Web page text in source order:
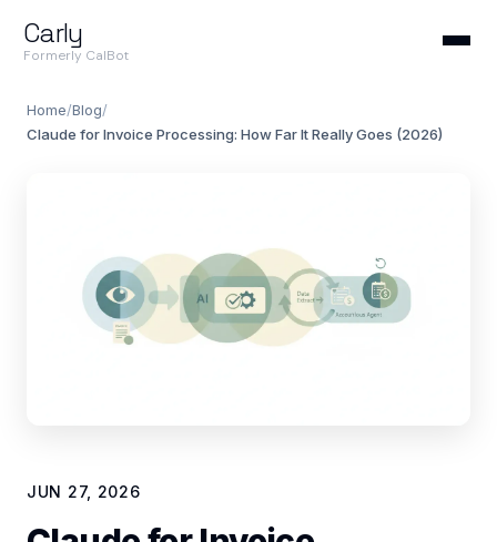
Carly
Formerly CalBot
Home/Blog/
Claude for Invoice Processing: How Far It Really Goes (2026)
JUN 27, 2026